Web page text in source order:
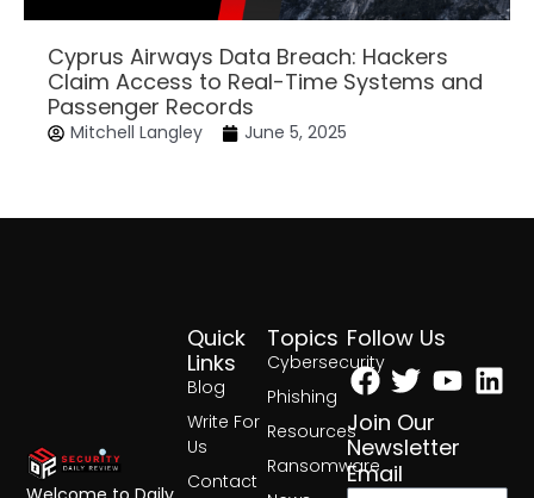
Cyprus Airways Data Breach: Hackers
Claim Access to Real-Time Systems and
Passenger Records
Mitchell Langley June 5, 2025
Topics
Cybersecurity
Phishing
Resources
Ransomware
Quick
Links
Blog
Write For
Us
Contact
Follow Us
Facebook
Twitter
Join Our
Newsletter
Email